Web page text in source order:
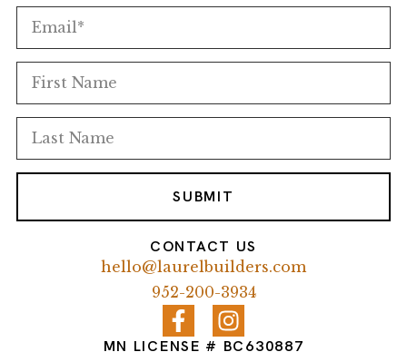
SUBMIT
CONTACT US
hello@laurelbuilders.com
952-200-3934
MN LICENSE # BC630887